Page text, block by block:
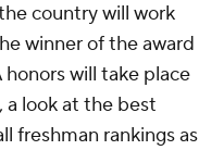
country will work
winner of the award
will take place
a look at the best
freshman rankings as